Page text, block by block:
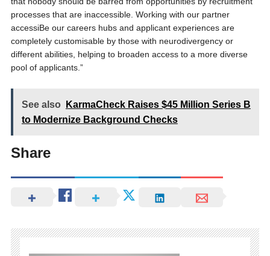
processes that are inaccessible. Working with our partner
accessiBe our careers hubs and applicant experiences are
completely customisable by those with neurodivergency or
different abilities, helping to broaden access to a more diverse
pool of applicants.”
See also
KarmaCheck Raises $45 Million Series B
to Modernize Background Checks
Share